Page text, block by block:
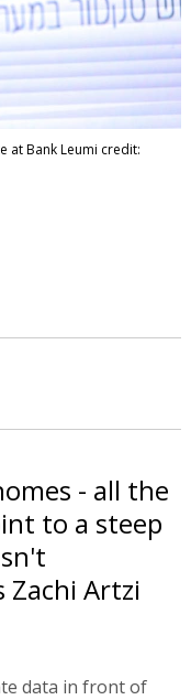
at Bank Leumi credit:
- all the
to a steep
Zachi Artzi
data in front of